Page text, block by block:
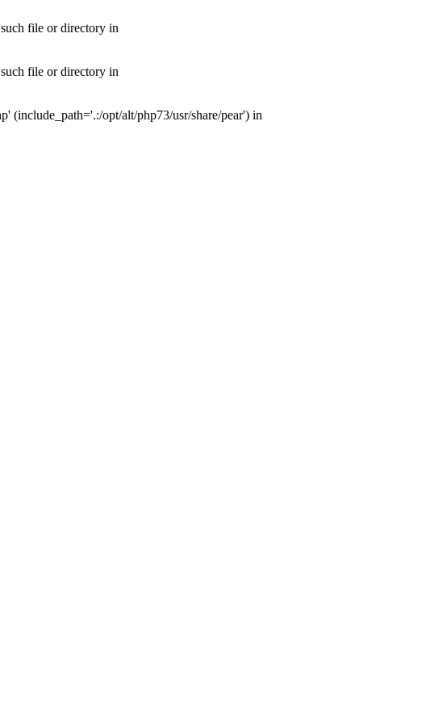
file or directory in
file or directory in
(include_path='.:/opt/alt/php73/usr/share/pear') in